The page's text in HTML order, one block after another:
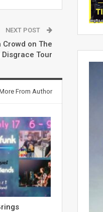
NEXT POST
Crowd on The
Disgrace Tour
From Author